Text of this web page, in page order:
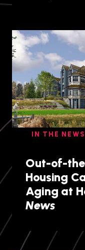
IN THE NEWS
Out-of-
Housing
Aging at
News